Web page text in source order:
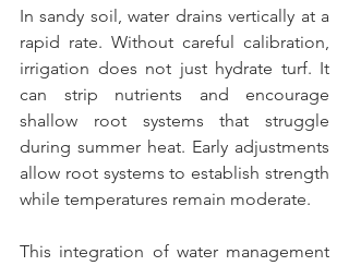
In sandy soil, water drains vertically at a
rapid rate. Without careful calibration,
irrigation does not just hydrate turf. It
can strip nutrients and encourage
shallow root systems that struggle
during summer heat. Early adjustments
allow root systems to establish strength
while temperatures remain moderate.
This integration of water management